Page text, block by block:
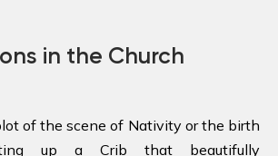
in the Church
of the scene of Nativity or the birth
up a Crib that beautifully